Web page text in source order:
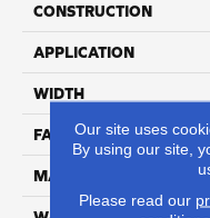
CONSTRUCTION
APPLICATION
WIDTH
FACE WEIGHT
MATERIAL
Our site uses
By using our site,
Please read our